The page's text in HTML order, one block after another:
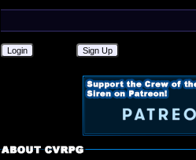
Login Sign Up